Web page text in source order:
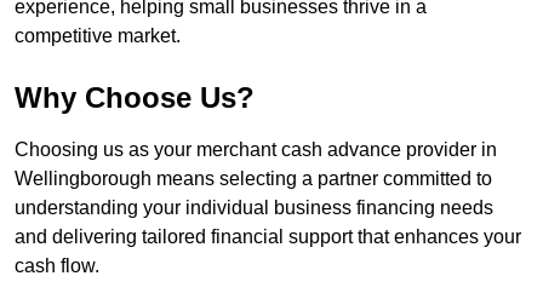
experience, helping small businesses thrive in a
competitive market.
Why Choose Us?
Choosing us as your merchant cash advance provider in
Wellingborough means selecting a partner committed to
understanding your individual business financing needs
and delivering tailored financial support that enhances your
cash flow.